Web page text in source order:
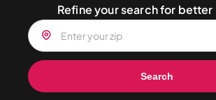
Refine your search for better
Search